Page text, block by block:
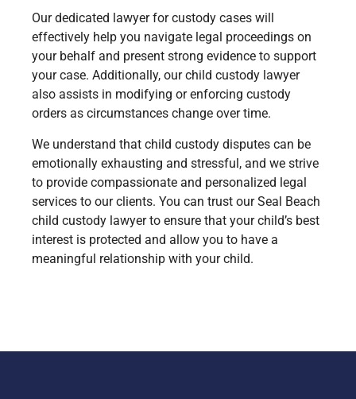
Our dedicated lawyer for custody cases will
effectively help you navigate legal proceedings on
your behalf and present strong evidence to support
your case. Additionally, our child custody lawyer
also assists in modifying or enforcing custody
orders as circumstances change over time.
We understand that child custody disputes can be
emotionally exhausting and stressful, and we strive
to provide compassionate and personalized legal
services to our clients. You can trust our Seal Beach
child custody lawyer to ensure that your child’s best
interest is protected and allow you to have a
meaningful relationship with your child.